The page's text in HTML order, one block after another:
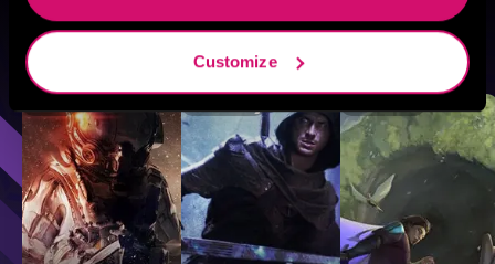
Customize
Browse By Genre